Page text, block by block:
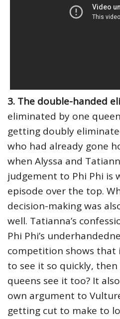
3. The double-handed
eliminated by one
getting doubly
who had already gone
when Alyssa and
judgement to Phi Phi is
episode over the top.
decision-making was
well. Tatianna’s
Phi Phi’s
competition shows that
to see it so quickly,
queens see it too? It
own argument to
getting cut to make to